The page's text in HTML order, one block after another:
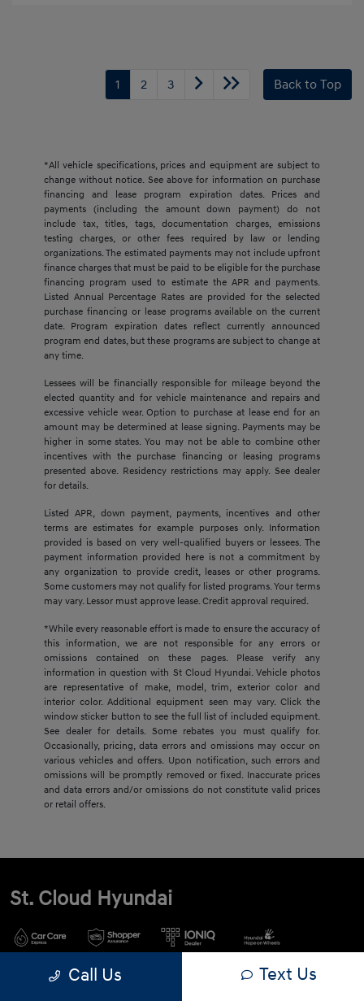
1 2 3 Back to Top
*All vehicle specifications, prices and equipment are subject to
change without notice. See above for information on purchase
financing and lease program expiration dates. Prices and
payments (including the amount down payment) do not
include tax, titles, tags, documentation charges, emissions
testing charges, or other fees required by law or lending
organizations. The estimated payments may not include upfront
finance charges that must be paid to be eligible for the purchase
financing program used to estimate the APR and payments.
Listed Annual Percentage Rates are provided for the selected
purchase financing or lease programs available on the current
date. Program expiration dates reflect currently announced
program end dates, but these programs are subject to change at
any time.
Lessees will be financially responsible for mileage beyond the
elected quantity and for vehicle maintenance and repairs and
excessive vehicle wear. Option to purchase at lease end for an
amount may be determined at lease signing. Payments may be
higher in some states. You may not be able to combine other
incentives with the purchase financing or leasing programs
presented above. Residency restrictions may apply. See dealer
for details.
Listed APR, down payment, payments, incentives and other
terms are estimates for example purposes only. Information
provided is based on very well-qualified buyers or lessees. The
payment information provided here is not a commitment by
any organization to provide credit, leases or other programs.
Some customers may not qualify for listed programs. Your terms
may vary. Lessor must approve lease. Credit approval required.
*While every reasonable effort is made to ensure the accuracy of
this information, we are not responsible for any errors or
omissions contained on these pages. Please verify any
information in question with St Cloud Hyundai. Vehicle photos
are representative of make, model, trim, exterior color and
interior color. Additional equipment seen may vary. Click the
window sticker button to see the full list of included equipment.
See dealer for details. Some rebates you must qualify for.
Occasionally, pricing, data errors and omissions may occur on
various vehicles and offers. Upon notification, such errors and
omissions will be promptly removed or fixed. Inaccurate prices
and data errors and/or omissions do not constitute valid prices
or retail offers.
St. Cloud Hyundai
900 2nd St S, Waite Park, MN
Call Us Text Us